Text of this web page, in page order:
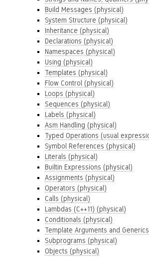
Build Messages (physical)
System Structure (physical)
Inheritance (physical)
Declarations (physical)
Namespaces (physical)
Using (physical)
Templates (physical)
Flow Control (physical)
Loops (physical)
Sequences (physical)
Labels (physical)
Asm Handling (physical)
Typed Operations (usual
Symbol References (physical)
Literals (physical)
Builtin Expressions (physical)
Assignments (physical)
Operators (physical)
Calls (physical)
Lambdas (C++11) (physical)
Conditionals (physical)
Template Arguments and
Subprograms (physical)
Objects (physical)